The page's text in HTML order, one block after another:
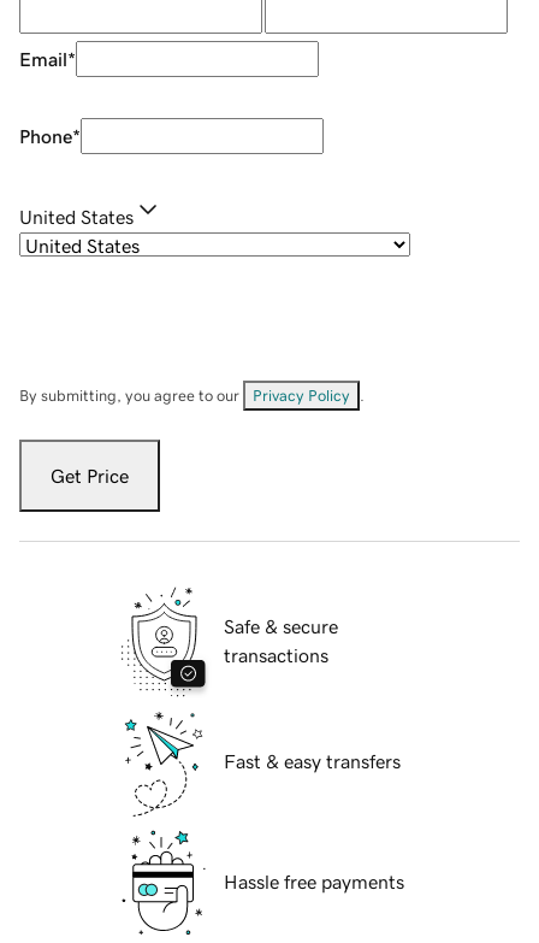
Email*
Phone*
United States
By submitting, you agree to our Privacy Policy
Get Price
Safe & secure
transactions
Fast & easy transfers
Hassle free payments